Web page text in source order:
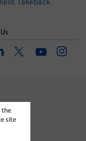
the
site
TwitterYoutube